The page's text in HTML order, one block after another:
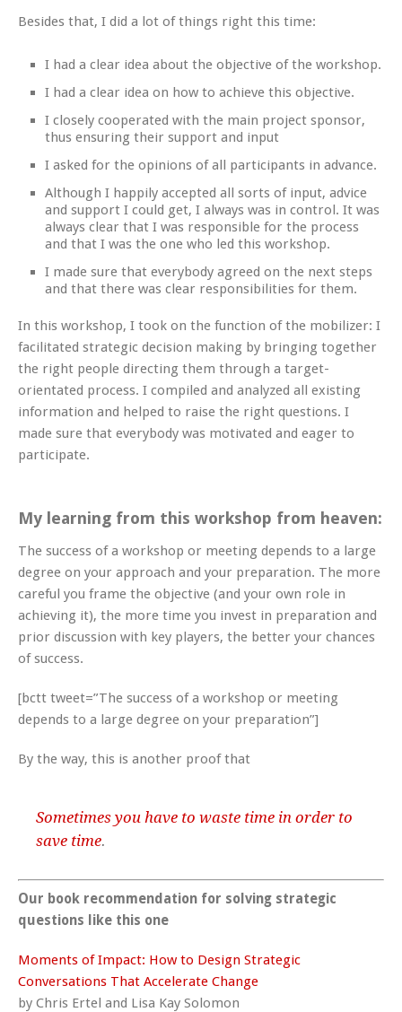
Besides that, I did a lot of things right this time:
I had a clear idea about the objective of the workshop.
I had a clear idea on how to achieve this objective.
I closely cooperated with the main project sponsor,
thus ensuring their support and input
I asked for the opinions of all participants in advance.
Although I happily accepted all sorts of input, advice
and support I could get, I always was in control. It was
always clear that I was responsible for the process
and that I was the one who led this workshop.
I made sure that everybody agreed on the next steps
and that there was clear responsibilities for them.
In this workshop, I took on the function of the mobilizer: I
facilitated strategic decision making by bringing together
the right people directing them through a target-
orientated process. I compiled and analyzed all existing
information and helped to raise the right questions. I
made sure that everybody was motivated and eager to
participate.
My learning from this workshop from heaven:
The success of a workshop or meeting depends to a large
degree on your approach and your preparation. The more
careful you frame the objective (and your own role in
achieving it), the more time you invest in preparation and
prior discussion with key players, the better your chances
of success.
[bctt tweet=”The success of a workshop or meeting
depends to a large degree on your preparation”]
By the way, this is another proof that
Sometimes you have to waste time in order to
save time.
Our book recommendation for solving strategic
questions like this one
Moments of Impact: How to Design Strategic
Conversations That Accelerate Change
by Chris Ertel and Lisa Kay Solomon